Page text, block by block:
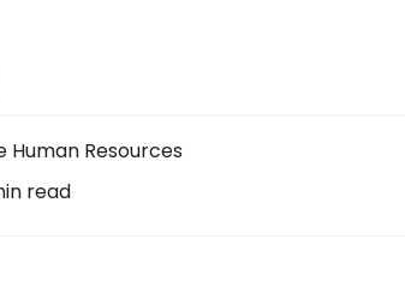
Resources
read